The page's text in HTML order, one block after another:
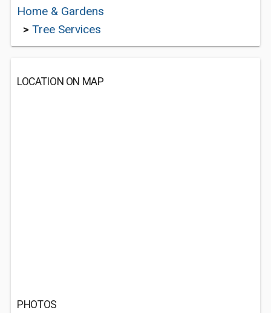
Home & Gardens
> Tree Services
LOCATION ON MAP
PHOTOS